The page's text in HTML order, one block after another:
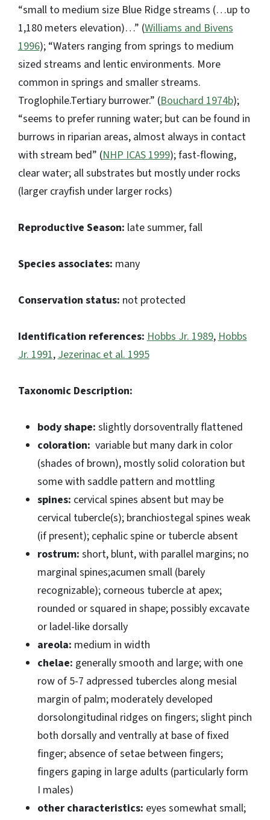
“small to medium size Blue Ridge streams (…up to
1,180 meters elevation)…” (Williams and Bivens
1996); “Waters ranging from springs to medium
sized streams and lentic environments. More
common in springs and smaller streams.
Troglophile.Tertiary burrower.” (Bouchard 1974b);
“seems to prefer running water; but can be found in
burrows in riparian areas, almost always in contact
with stream bed” (NHP ICAS 1999); fast-flowing,
clear water; all substrates but mostly under rocks
(larger crayfish under larger rocks)
Reproductive Season: late summer, fall
Species associates: many
Conservation status: not protected
Identification references: Hobbs Jr. 1989, Hobbs
Jr. 1991, Jezerinac et al. 1995
Taxonomic Description:
body shape: slightly dorsoventrally flattened
coloration: variable but many dark in color
(shades of brown), mostly solid coloration but
some with saddle pattern and mottling
spines: cervical spines absent but may be
cervical tubercle(s); branchiostegal spines weak
(if present); cephalic spine or tubercle absent
rostrum: short, blunt, with parallel margins; no
marginal spines;acumen small (barely
recognizable); corneous tubercle at apex;
rounded or squared in shape; possibly excavate
or ladel-like dorsally
areola: medium in width
chelae: generally smooth and large; with one
row of 5-7 adpressed tubercles along mesial
margin of palm; moderately developed
dorsolongitudinal ridges on fingers; slight pinch
both dorsally and ventrally at base of fixed
finger; absence of setae between fingers;
fingers gaping in large adults (particularly form
I males)
other characteristics: eyes somewhat small;